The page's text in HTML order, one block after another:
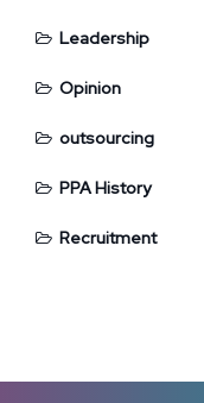
Leadership
Opinion
outsourcing
PPA History
Recruitment